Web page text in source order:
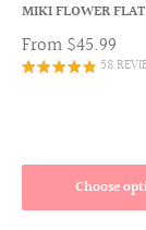
MIKI FLOWER
From$45.99
58
Choose